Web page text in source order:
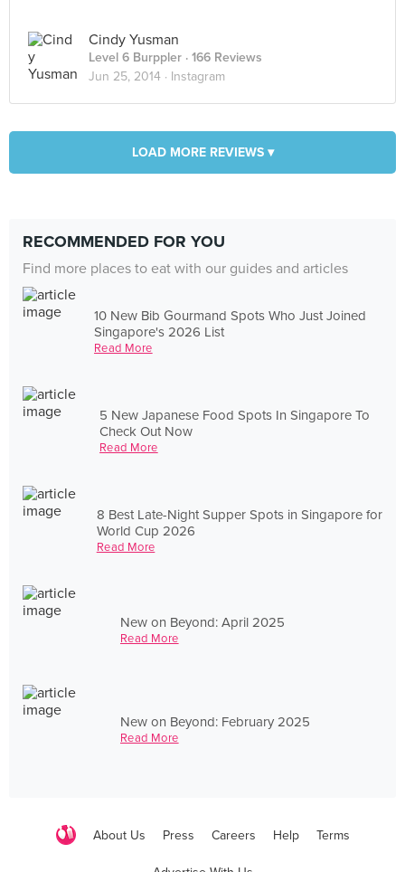
Cindy Yusman
Level 6 Burppler · 166 Reviews
Jun 25, 2014 · Instagram
LOAD MORE REVIEWS ▾
RECOMMENDED FOR YOU
Find more places to eat with our guides and articles
10 New Bib Gourmand Spots Who Just Joined
Singapore's 2026 List
Read More
5 New Japanese Food Spots In Singapore To
Check Out Now
Read More
8 Best Late-Night Supper Spots in Singapore for
World Cup 2026
Read More
New on Beyond: April 2025
Read More
New on Beyond: February 2025
Read More
About Us Press Careers Help Terms